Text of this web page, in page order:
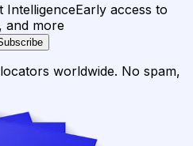
IntelligenceEarly access to
and more
worldwide. No spam,